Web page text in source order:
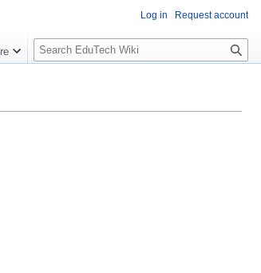
Log in Request account
S
l
S